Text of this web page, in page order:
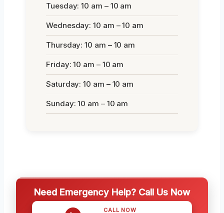
Tuesday: 10 am – 10 am
Wednesday: 10 am – 10 am
Thursday: 10 am – 10 am
Friday: 10 am – 10 am
Saturday: 10 am – 10 am
Sunday: 10 am – 10 am
Need Emergency Help? Call Us Now
CALL NOW